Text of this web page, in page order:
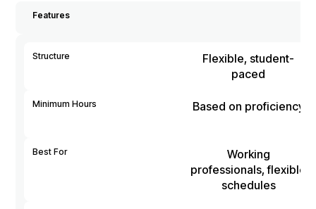
Features
Structure
Flexible, student-
paced
Minimum Hours Based on proficiency
Best For
Working
professionals, flexible
schedules